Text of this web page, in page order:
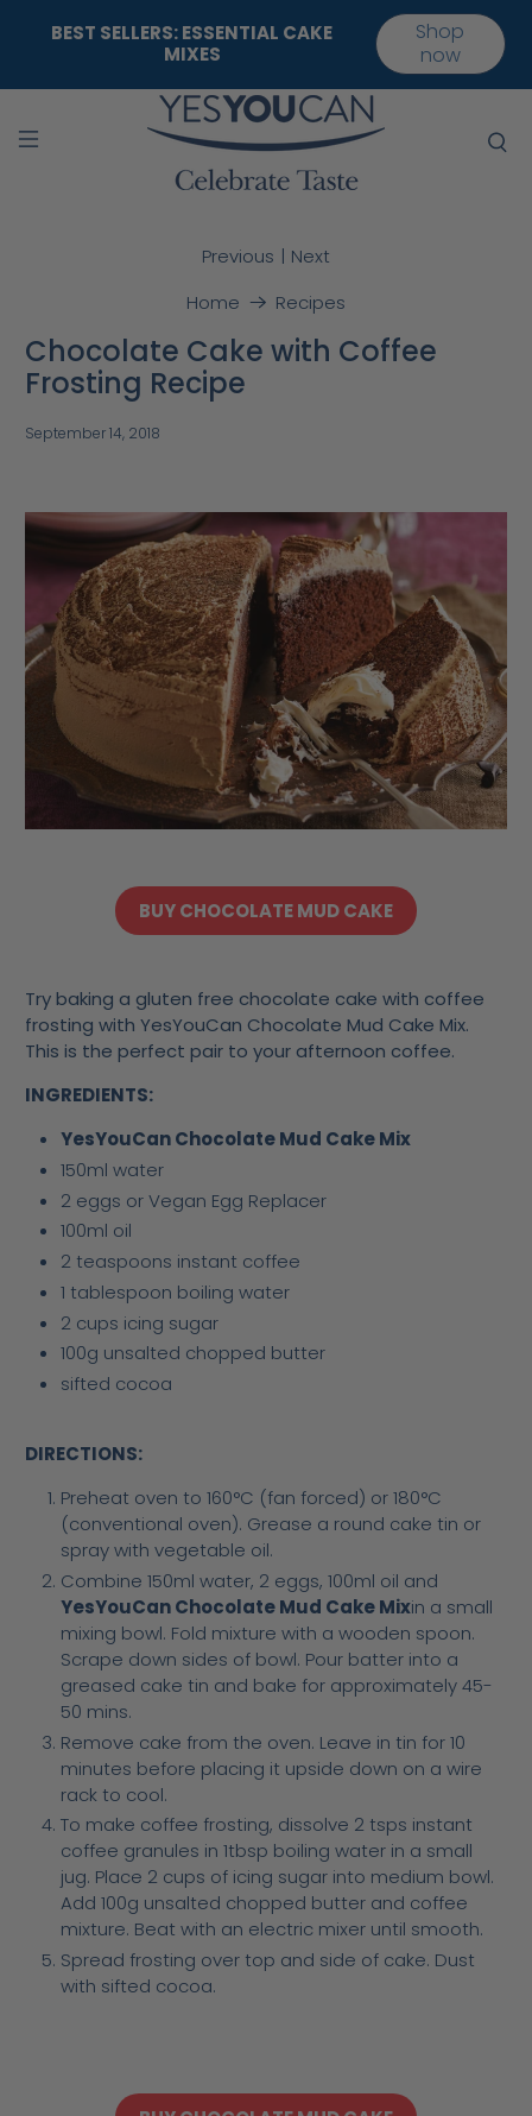
BEST SELLERS: ESSENTIAL CAKE
MIXES
Shop
now
Home Recipes
Previous | Next
Chocolate Cake with Coffee
Frosting Recipe
September 14, 2018
BUY CHOCOLATE MUD CAKE
Try baking a gluten free chocolate cake with coffee
frosting with YesYouCan Chocolate Mud Cake Mix.
This is the perfect pair to your afternoon coffee.
INGREDIENTS:
YesYouCan Chocolate Mud Cake Mix
150ml water
2 eggs or Vegan Egg Replacer
100ml oil
2 teaspoons instant coffee
1 tablespoon boiling water
2 cups icing sugar
100g unsalted chopped butter
sifted cocoa
DIRECTIONS:
Preheat oven to 160°C (fan forced) or 180°C
(conventional oven). Grease a round cake tin or
spray with vegetable oil.
Combine 150ml water, 2 eggs, 100ml oil and
YesYouCan Chocolate Mud Cake Mixin a small
mixing bowl. Fold mixture with a wooden spoon.
Scrape down sides of bowl. Pour batter into a
greased cake tin and bake for approximately 45-
50 mins.
Remove cake from the oven. Leave in tin for 10
minutes before placing it upside down on a wire
rack to cool.
To make coffee frosting, dissolve 2 tsps instant
coffee granules in 1tbsp boiling water in a small
jug. Place 2 cups of icing sugar into medium bowl.
Add 100g unsalted chopped butter and coffee
mixture. Beat with an electric mixer until smooth.
Spread frosting over top and side of cake. Dust
with sifted cocoa.